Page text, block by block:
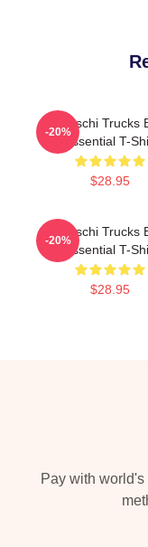
Tedeschi Trucks
Essential T-
$28.95
-20%
Tedeschi Trucks
Essential T-
$28.95
-20%
Pay with